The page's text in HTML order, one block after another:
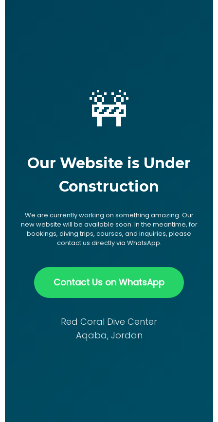
🚧
Our Website is Under
Construction
We are currently working on something amazing. Our
new website will be available soon. In the meantime, for
bookings, diving trips, courses, and inquiries, please
contact us directly via WhatsApp.
Contact Us on WhatsApp
Red Coral Dive Center
Aqaba, Jordan